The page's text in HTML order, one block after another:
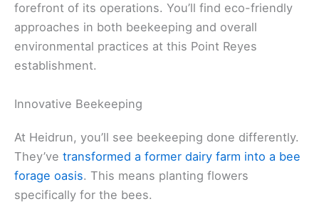
forefront of its operations. You’ll find eco-friendly
approaches in both beekeeping and overall
environmental practices at this Point Reyes
establishment.
Innovative Beekeeping
At Heidrun, you’ll see beekeeping done differently.
They’ve transformed a former dairy farm into a bee
forage oasis. This means planting flowers
specifically for the bees.